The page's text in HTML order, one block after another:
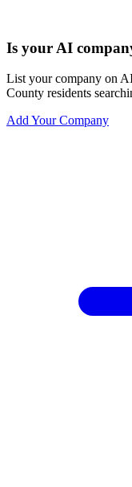
Is your AI
List your company on
County residents
Add Your Company